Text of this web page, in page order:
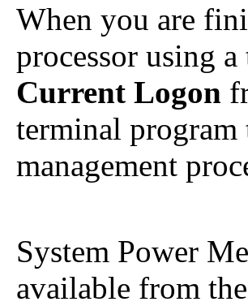
When you are
processor using
Current Logon
terminal program
management
System Power
available from